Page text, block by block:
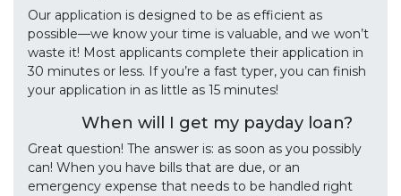
Our application is designed to be as efficient as
possible—we know your time is valuable, and we won’t
waste it! Most applicants complete their application in
30 minutes or less. If you’re a fast typer, you can finish
your application in as little as 15 minutes!
When will I get my payday loan?
Great question! The answer is: as soon as you possibly
can! When you have bills that are due, or an
emergency expense that needs to be handled right